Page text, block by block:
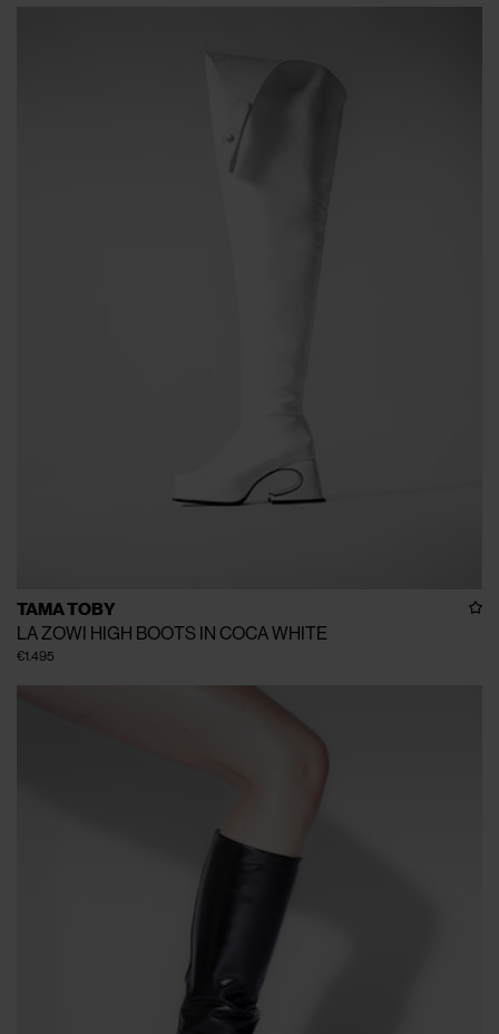
TAMA TOBY
LA ZOWI HIGH BOOTS IN COCA WHITE
€1.495